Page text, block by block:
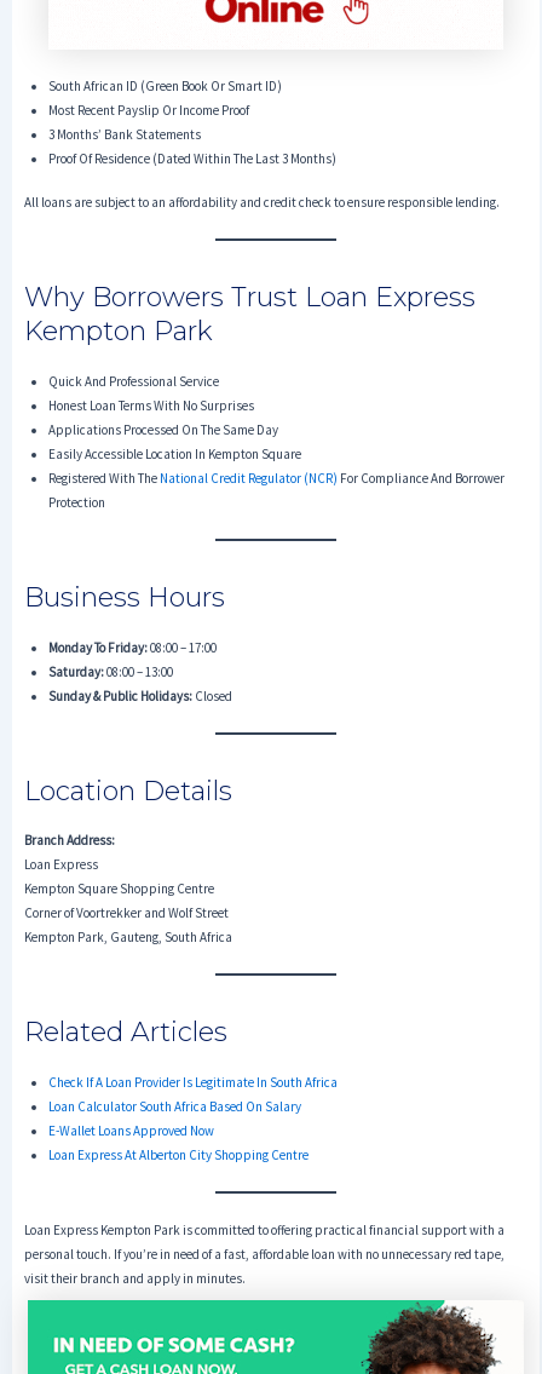
South African ID (Green Book Or Smart ID)
Most Recent Payslip Or Income Proof
3 Months’ Bank Statements
Proof Of Residence (dated Within The Last 3 Months)
All loans are subject to an affordability and credit check to ensure responsible lending.
Why Borrowers Trust Loan Express
Kempton Park
Quick And Professional Service
Honest Loan Terms With No Surprises
Applications Processed On The Same Day
Easily Accessible Location In Kempton Square
Registered With The National Credit Regulator (NCR) For Compliance And Borrower
Protection
Business Hours
Monday To Friday:08:00 – 17:00
Saturday:08:00 – 13:00
Sunday & Public Holidays:Closed
Location Details
Branch Address:
Loan Express
Kempton Square Shopping Centre
Corner of Voortrekker and Wolf Street
Kempton Park, Gauteng, South Africa
Related Articles
Check If A Loan Provider Is Legitimate In South Africa
Loan Calculator South Africa Based On Salary
E-Wallet Loans Approved Now
Loan Express At Alberton City Shopping Centre
Loan Express Kempton Park is committed to offering practical financial support with a
personal touch. If you’re in need of a fast, affordable loan with no unnecessary red tape,
visit their branch and apply in minutes.